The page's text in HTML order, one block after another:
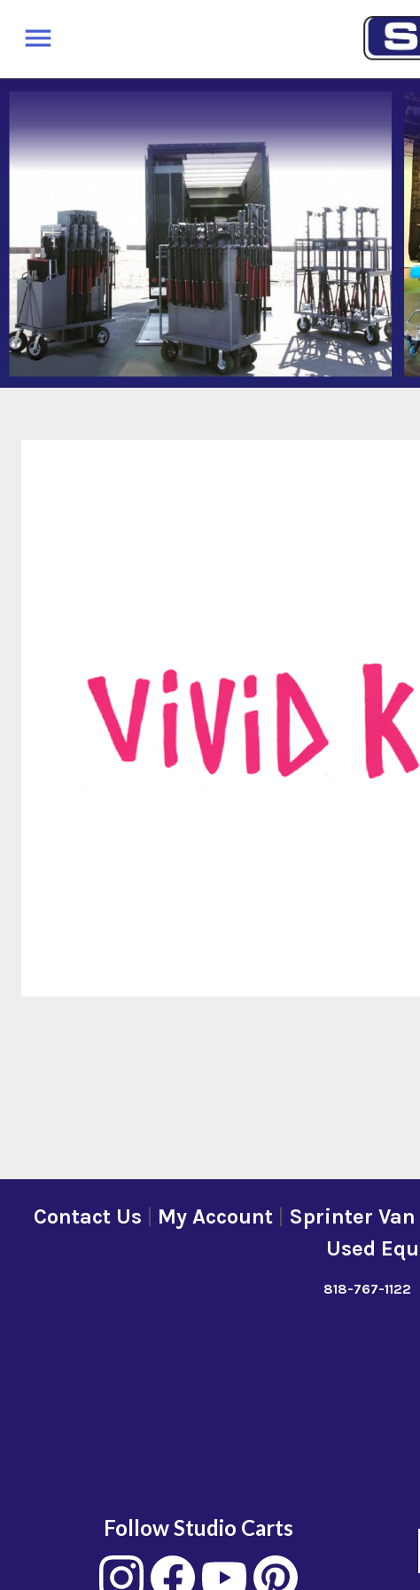
Contact Us My Account| Sprinter
Used
818-767-1122
Follow Studio Carts